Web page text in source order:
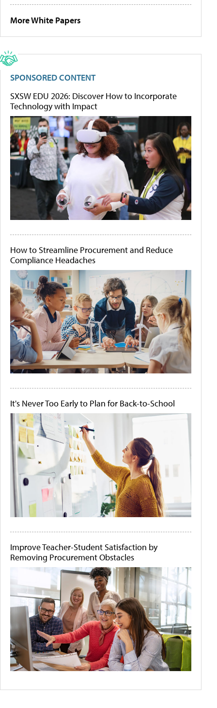
More White Papers
SPONSORED CONTENT
SXSW EDU 2026: Discover How to Incorporate
Technology with Impact
How to Streamline Procurement and Reduce
Compliance Headaches
It's Never Too Early to Plan for Back-to-School
Improve Teacher-Student Satisfaction by
Removing Procurement Obstacles